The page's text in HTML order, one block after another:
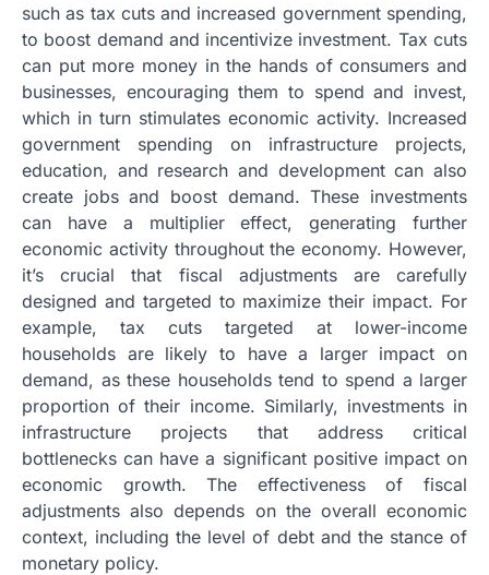
such as tax cuts and increased government spending,
to boost demand and incentivize investment. Tax cuts
can put more money in the hands of consumers and
businesses, encouraging them to spend and invest,
which in turn stimulates economic activity. Increased
government spending on infrastructure projects,
education, and research and development can also
create jobs and boost demand. These investments
can have a multiplier effect, generating further
economic activity throughout the economy. However,
it’s crucial that fiscal adjustments are carefully
designed and targeted to maximize their impact. For
example, tax cuts targeted at lower-income
households are likely to have a larger impact on
demand, as these households tend to spend a larger
proportion of their income. Similarly, investments in
infrastructure projects that address critical
bottlenecks can have a significant positive impact on
economic growth. The effectiveness of fiscal
adjustments also depends on the overall economic
context, including the level of debt and the stance of
monetary policy.